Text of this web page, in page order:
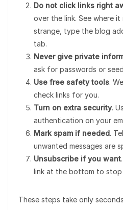
Do not click links right
over the link. See where
strange, type the blog
tab.
Never give private
ask for passwords or
Use free safety tools.
check links for you.
Turn on extra security.
authentication on your
Mark spam if needed.
unwanted messages are
Unsubscribe if you want
link at the bottom to stop
These steps take only